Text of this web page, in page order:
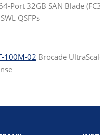
Port 32GB SAN Blade
QSFPs
100M-02 Brocade